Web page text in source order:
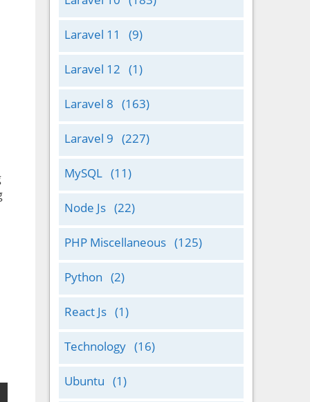
Laravel 11 (9)
Laravel 12 (1)
Laravel 8 (163)
Laravel 9 (227)
MySQL (11)
Node Js (22)
PHP Miscellaneous (125)
Python (2)
React Js (1)
Technology (16)
Ubuntu (1)